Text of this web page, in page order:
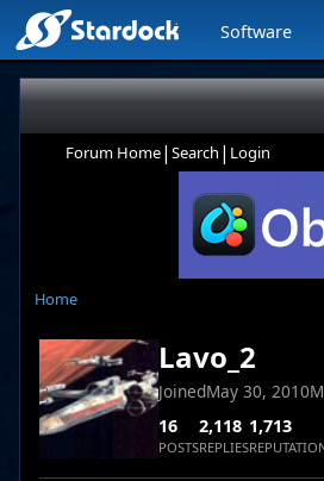
Software
Forum Home| Search | Login
Home
Lavo_2
JoinedMay 30, 2010
16
POSTS
2,118
REPLIES
1,713